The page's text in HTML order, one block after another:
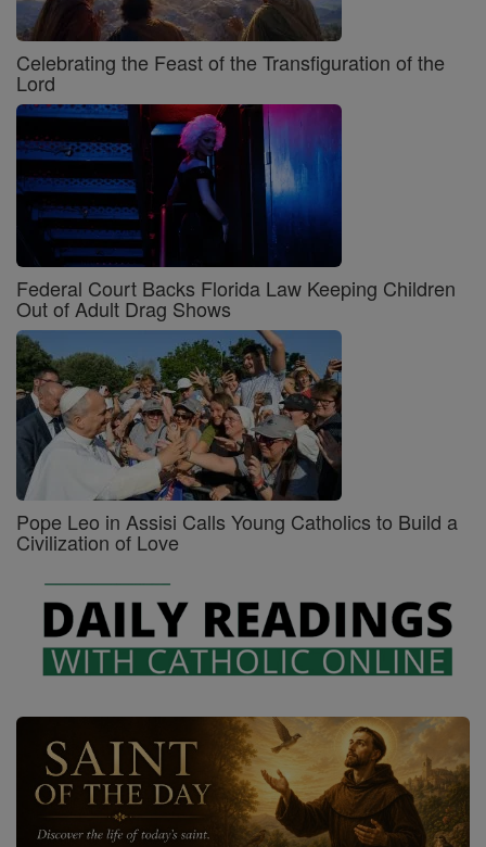
Celebrating the Feast of the Transfiguration of the
Lord
Federal Court Backs Florida Law Keeping Children
Out of Adult Drag Shows
Pope Leo in Assisi Calls Young Catholics to Build a
Civilization of Love